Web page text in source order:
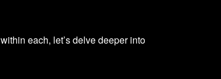
within each, let’s delve deeper into